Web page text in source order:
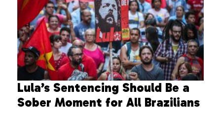
Lula’s Sentencing Should Be a
Sober Moment for All Brazilians